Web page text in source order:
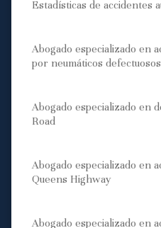
Estadísticas de accidentes
Abogado especializado en
por neumáticos
Abogado especializado en
Road
Abogado especializado en
Queens Highway
Abogado especializado en